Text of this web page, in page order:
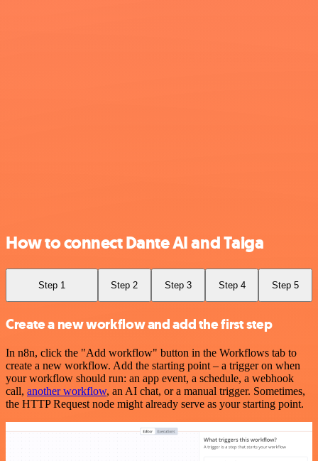
How to connect Dante AI and Taiga
Step 1 Step 2 Step 3 Step 4 Step 5
Create a new workflow and add the first step
In n8n, click the "Add workflow" button in the Workflows tab to
create a new workflow. Add the starting point – a trigger on when
your workflow should run: an app event, a schedule, a webhook
call, another workflow, an AI chat, or a manual trigger. Sometimes,
the HTTP Request node might already serve as your starting point.